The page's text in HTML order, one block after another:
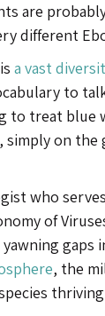
are
different
a vast
to
to treat blue
simply on the
who
of
gaps
, the